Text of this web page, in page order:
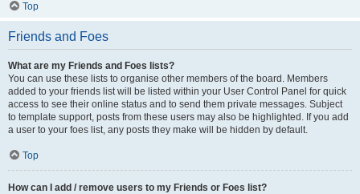
Top
Friends and Foes
What are my Friends and Foes lists?
You can use these lists to organise other members of the board. Members
added to your friends list will be listed within your User Control Panel for quick
access to see their online status and to send them private messages. Subject
to template support, posts from these users may also be highlighted. If you add
a user to your foes list, any posts they make will be hidden by default.
Top
How can I add / remove users to my Friends or Foes list?